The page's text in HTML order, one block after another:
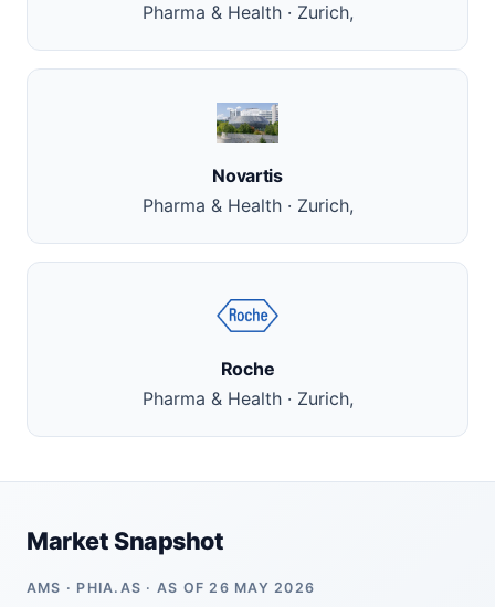
Pharma & Health · Zurich,
Novartis
Pharma & Health · Zurich,
Roche
Pharma & Health · Zurich,
Market Snapshot
AMS · PHIA.AS · AS OF 26 MAY 2026